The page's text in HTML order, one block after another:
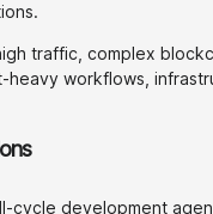
traffic, complex
heavy workflows,
cycle development